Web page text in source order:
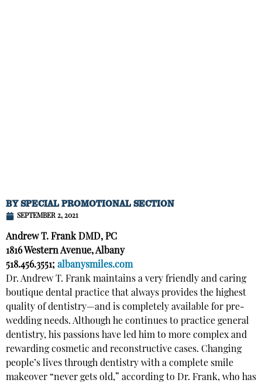
BYSPECIAL PROMOTIONAL SECTION
SEPTEMBER 2, 2021
Andrew T. Frank DMD, PC
1816 Western Avenue, Albany
518.456.3551; albanysmiles.com
Dr. Andrew T. Frank maintains a very friendly and caring
boutique dental practice that always provides the highest
quality of dentistry—and is completely available for pre-
wedding needs. Although he continues to practice general
dentistry, his passions have led him to more complex and
rewarding cosmetic and reconstructive cases. Changing
people’s lives through dentistry with a complete smile
makeover “never gets old,” according to Dr. Frank, who has